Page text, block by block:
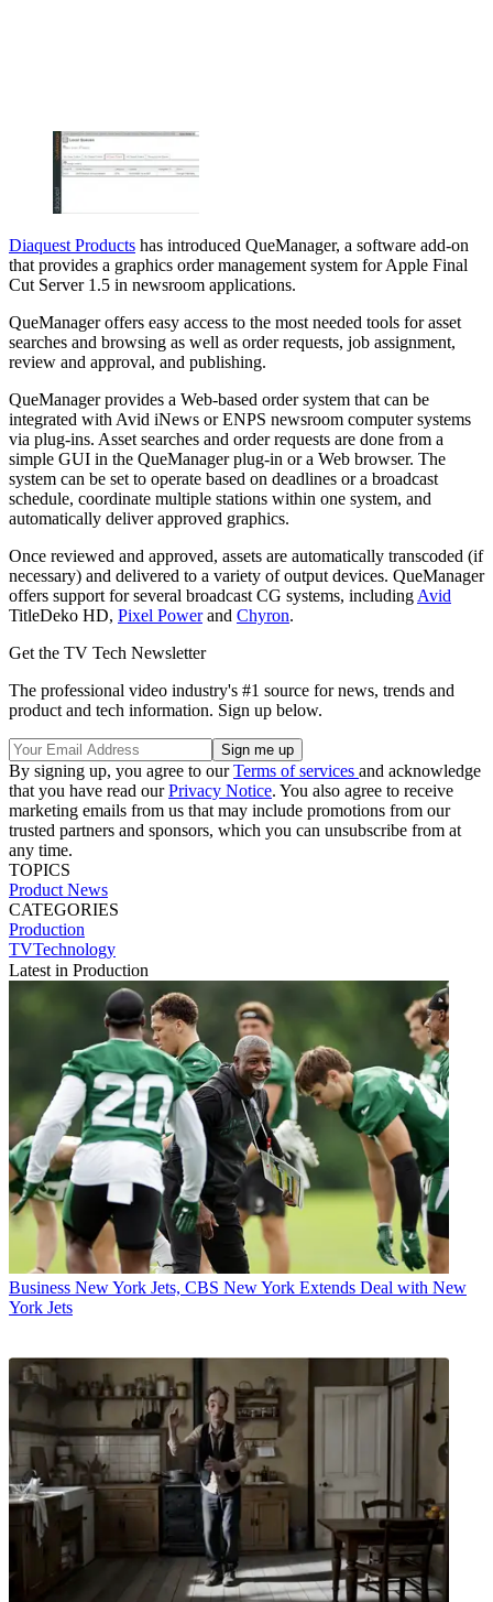
Diaquest Products has introduced QueManager, a software add-on
that provides a graphics order management system for Apple Final
Cut Server 1.5 in newsroom applications.
QueManager offers easy access to the most needed tools for asset
searches and browsing as well as order requests, job assignment,
review and approval, and publishing.
QueManager provides a Web-based order system that can be
integrated with Avid iNews or ENPS newsroom computer systems
via plug-ins. Asset searches and order requests are done from a
simple GUI in the QueManager plug-in or a Web browser. The
system can be set to operate based on deadlines or a broadcast
schedule, coordinate multiple stations within one system, and
automatically deliver approved graphics.
Once reviewed and approved, assets are automatically transcoded (if
necessary) and delivered to a variety of output devices. QueManager
offers support for several broadcast CG systems, including Avid
TitleDeko HD, Pixel Powerand Chyron.
Get the TV Tech Newsletter
The professional video industry's #1 source for news, trends and
product and tech information. Sign up below.
By signing up, you agree to ourTerms of services and acknowledge
that you have read ourPrivacy Notice. You also agree to receive
marketing emails from us that may include promotions from our
trusted partners and sponsors, which you can unsubscribe from at
any time.
TOPICS
Product News
CATEGORIES
Production
TVTechnology
Latest in Production
Business New York Jets, CBS New York Extends Deal with New
York Jets